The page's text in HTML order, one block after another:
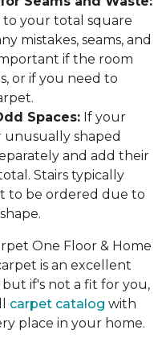
to your total square
mistakes, seams, and
if the room
or if you need to
Spaces: If your
unusually shaped
and add their
Stairs typically
to be ordered due to
One Floor & Home
is an excellent
if's not a fit for you,
carpet catalog with
place in your home.